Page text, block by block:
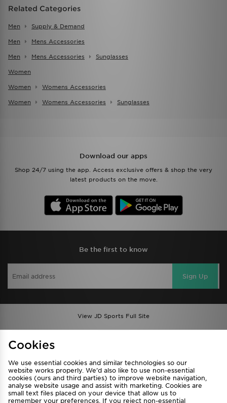
Related Categories
Men Supply & Demand
Men Mens Accessories
Men Mens Accessories Sunglasses
Women
Women Womens Accessories
Women Womens Accessories Sunglasses
Download our apps
Shop 24/7 using the app. Access exclusive offers & shop the very
latest products on the move.
Be the first to know
Sign Up
View JD Sports Full Site
Privacy & Cookies
FAQ
Careers
Cookie Settings
Cookies
We use essential cookies and similar technologies so our
website works properly. We’d also like to use non-essential
cookies (ours and third parties) to improve website navigation,
analyse website usage and assist with marketing. Cookies are
small text files placed on your device that allow us to
remember your preferences. If you reject non-essential